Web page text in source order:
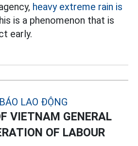
heavy extreme rain is
is a phenomenon that is
early.
VIETNAM GENERAL
OF LABOUR